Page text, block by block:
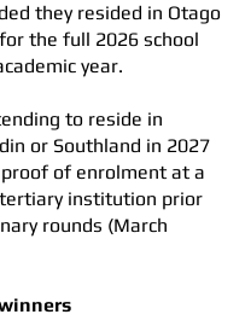
they resided in Otago
the full 2026 school
year.
to reside in
or Southland in 2027
of enrolment at a
institution prior
rounds (March